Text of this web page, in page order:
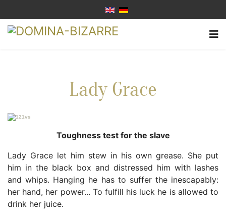
Lady Grace
Toughness test for the slave
Lady Grace let him stew in his own grease. She put
him in the black box and distressed him with lashes
and whips. Hanging he has to suffer the inescapably:
her hand, her power... To fulfill his luck he is allowed to
drink her juice.